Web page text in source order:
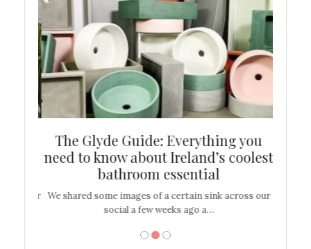
The Glyde Guide: Everything you
need to know about Ireland’s coolest
bathroom essential
We shared some images of a certain sink across our
social a few weeks ago a…